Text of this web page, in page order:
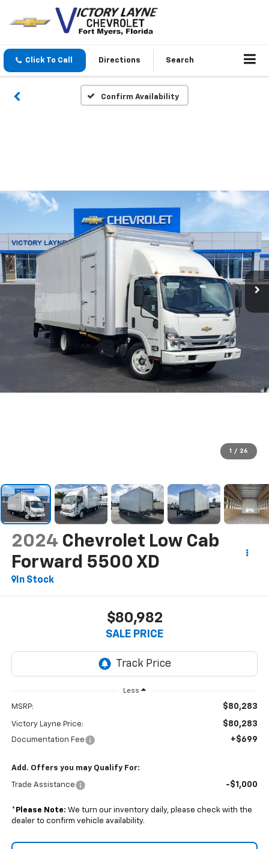
Click To Call Directions Search
Confirm Availability
1 / 26
2024 Chevrolet Low Cab
Forward 5500 XD
In Stock
$80,982
SALE PRICE
Less
MSRP: $80,283
Victory Layne Price: $80,283
Documentation Fee +$699
Add. Offers you may Qualify For:
Trade Assistance -$1,000
* Please Note: We turn our inventory daily, please check with the
dealer to confirm vehicle availability.